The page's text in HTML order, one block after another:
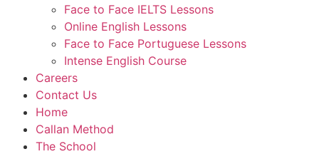
Face to Face IELTS Lessons
Online English Lessons
Face to Face Portuguese Lessons
Intense English Course
Careers
Contact Us
Home
Callan Method
The School